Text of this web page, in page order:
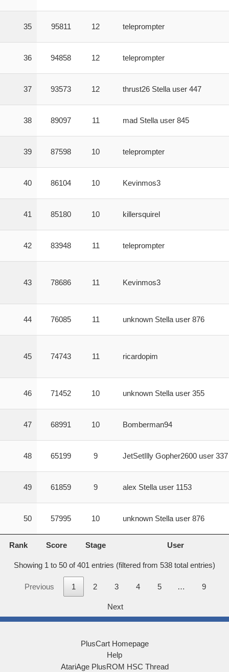
35 95811 12 teleprompter
36 94858 12 teleprompter
37 93573 12 thrust26 Stella user 447
38 89097 11 mad Stella user 845
39 87598 10 teleprompter
40 86104 10 Kevinmos3
41 85180 10 killersquirel
42 83948 11 teleprompter
43 78686 11 Kevinmos3
44 76085 11 unknown Stella user 876
45 74743 11 ricardopim
46 71452 10 unknown Stella user 355
47 68991 10 Bomberman94
48 65199 9 JetSetIlly Gopher2600 user 337
49 61859 9 alex Stella user 1153
50 57995 10 unknown Stella user 876
Rank Score Stage User
Showing 1 to 50 of 401 entries (filtered from 538 total entries)
Previous 1 2 3 4 5 … 9
Next
PlusCart Homepage
Help
AtariAge PlusROM HSC Thread